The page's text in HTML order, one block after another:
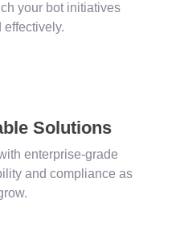
your bot initiatives
effectively.
Solutions
enterprise-grade
and compliance as